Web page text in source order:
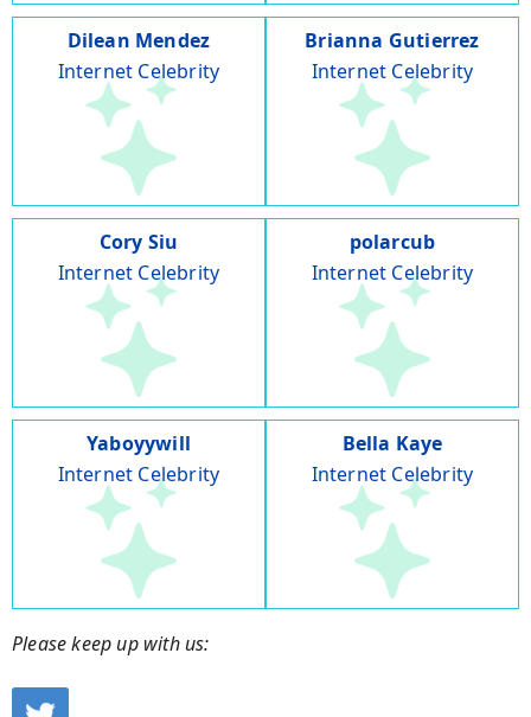
Dilean Mendez
Internet Celebrity
Brianna Gutierrez
Internet Celebrity
Cory Siu
Internet Celebrity
polarcub
Internet Celebrity
Yaboyywill
Internet Celebrity
Bella Kaye
Internet Celebrity
Please keep up with us: